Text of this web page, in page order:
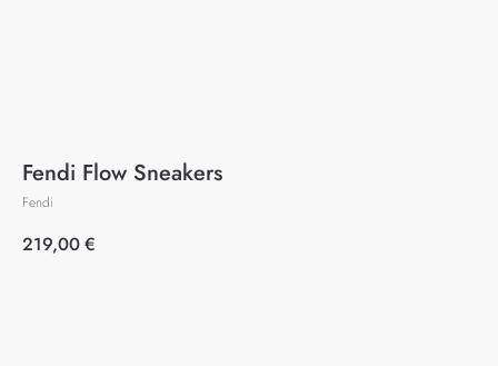
Fendi Flow Sneakers
Fendi
219,00€